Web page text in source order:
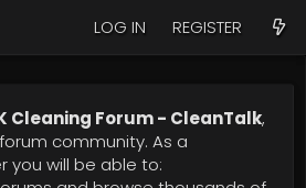
LOG IN REGISTER
Cleaning Forum - CleanTalk,
community. As a
you will be able to: